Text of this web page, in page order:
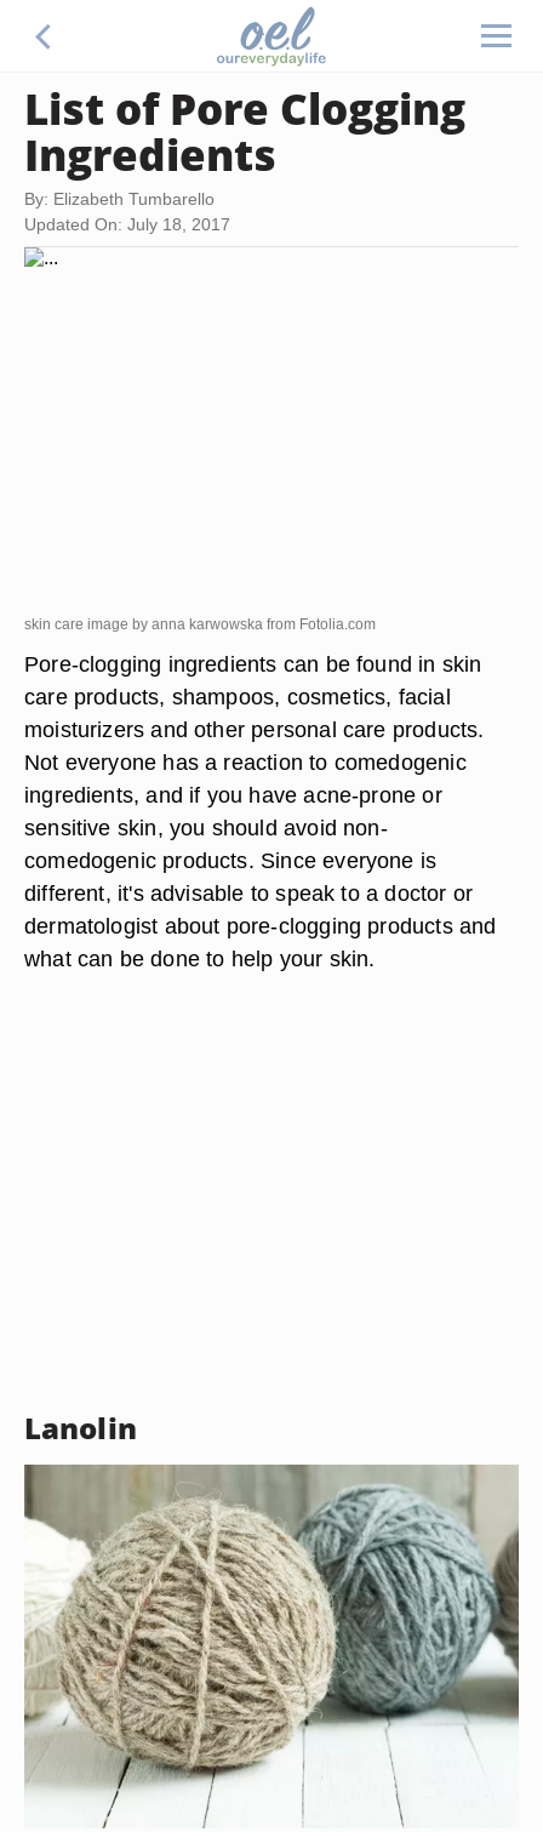
List of Pore Clogging
Ingredients
By: Elizabeth Tumbarello
Updated On: July 18, 2017
skin care image by anna karwowska from Fotolia.com
Pore-clogging ingredients can be found in skin
care products, shampoos, cosmetics, facial
moisturizers and other personal care products.
Not everyone has a reaction to comedogenic
ingredients, and if you have acne-prone or
sensitive skin, you should avoid non-
comedogenic products. Since everyone is
different, it's advisable to speak to a doctor or
dermatologist about pore-clogging products and
what can be done to help your skin.
Lanolin